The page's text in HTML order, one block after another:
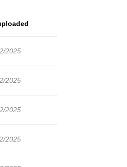
2025
2025
2025
2025